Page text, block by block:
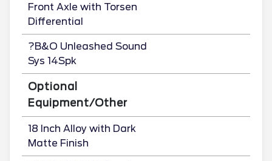
Front Axle with Torsen
Differential
?B&O Unleashed Sound
Sys 14Spk
Optional
Equipment/Other
18 Inch Alloy with Dark
Matte Finish